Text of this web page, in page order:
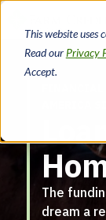
This website uses
Read our Privacy
Accept.
Skip
main
content
Farm
Credit
the
Virginias
The
dream a